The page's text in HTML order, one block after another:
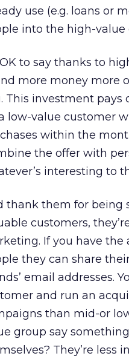
use (e.g. loans or
into the high-value
OK to say thanks to
more money more
This investment
low-value customer
within the
the offer with
interesting to
thank them for being
customers,
If you have
they can share
email addresses.
and run an
than mid-or
group say
They’re less